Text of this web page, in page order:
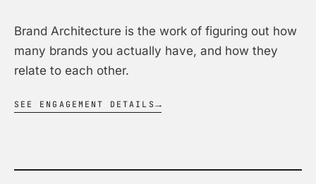
Brand Architecture is the work of figuring out how
many brands you actually have, and how they
relate to each other.
SEE ENGAGEMENT DETAILS